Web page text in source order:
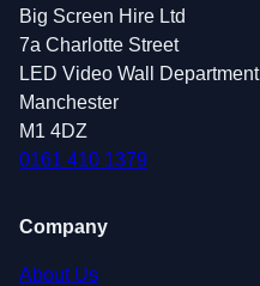
Big Screen Hire Ltd
7a Charlotte Street
LED Video Wall Department
Manchester
M1 4DZ
0161 410 1379
Company
About Us